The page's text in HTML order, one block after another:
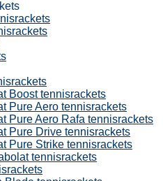
Boost tennisrackets
Pure Aero tennisrackets
Pure Aero Rafa tennisrackets
Pure Drive tennisrackets
Pure Strike tennisrackets
tennisrackets